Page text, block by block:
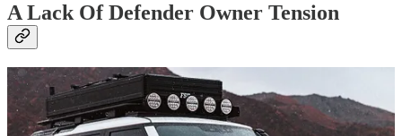
A Lack Of Defender Owner Tension